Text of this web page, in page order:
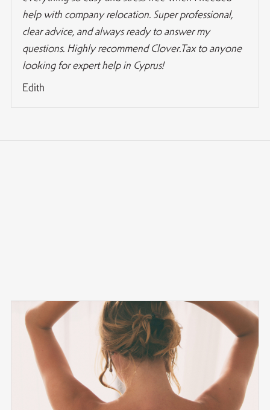
help with company relocation. Super professional,
clear advice, and always ready to answer my
questions. Highly recommend Clover.Tax to anyone
looking for expert help in Cyprus!
Edith